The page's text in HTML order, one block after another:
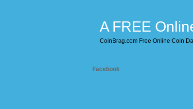
A FREE
CoinBrag.com Free Online Coin
Facebook